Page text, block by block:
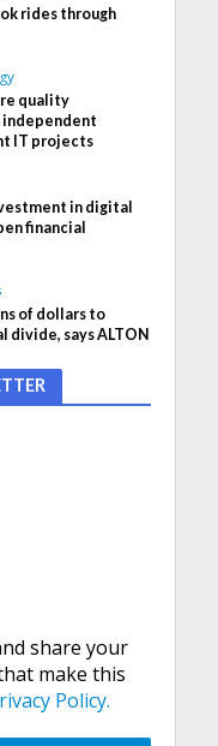
rides through
quality
independent
IT projects
in digital
financial
of dollars to
divide, says ALTON
share your
make this
Policy.